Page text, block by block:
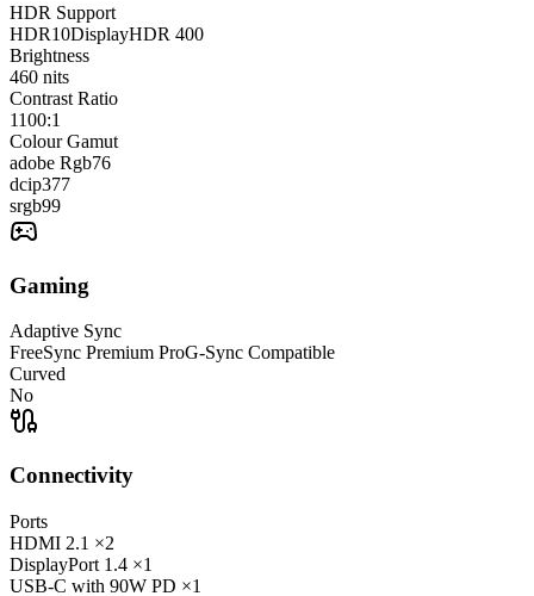
HDR Support
HDR10DisplayHDR 400
Brightness
460 nits
Contrast Ratio
1100:1
Colour Gamut
adobe Rgb76
dcip377
srgb99
Gaming
Adaptive Sync
FreeSync Premium ProG-Sync Compatible
Curved
No
Connectivity
Ports
HDMI 2.1 ×2
DisplayPort 1.4 ×1
USB-C with 90W PD ×1